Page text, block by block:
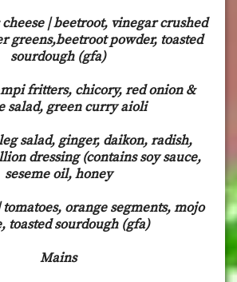
| beetroot, vinegar crushed
greens,beetroot powder, toasted
sourdough (gfa)
fritters, chicory, red onion &
salad, green curry aioli
salad, ginger, daikon, radish,
dressing (contains soy sauce,
seseme oil, honey
orange segments, mojo
toasted sourdough (gfa)
Mains